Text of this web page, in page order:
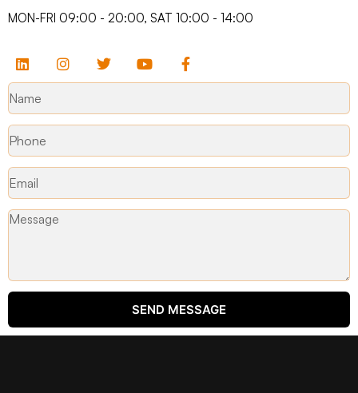
MON-FRI 09:00 - 20:00, SAT 10:00 - 14:00
SEND MESSAGE